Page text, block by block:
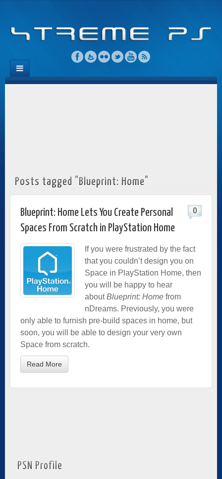
Posts tagged "Blueprint: Home"
Blueprint: Home Lets You Create Personal
Spaces From Scratch in PlayStation Home
0
If you were frustrated by the fact
that you couldn’t design you on
Space in PlayStation Home, then
you will be happy to hear
aboutBlueprint: Home from
nDreams. Previously, you were
only able to furnish pre-build spaces in home, but
soon, you will be able to design your very own
Space from scratch.
Read More
PSN Profile